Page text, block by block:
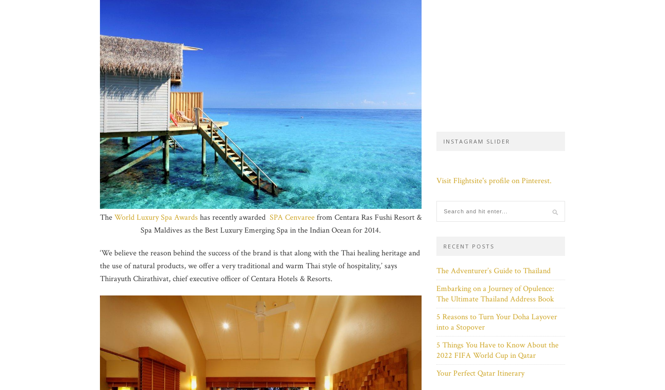
TheWorld Luxury Spa Awards has recently awarded SPA Cenvareefrom Centara Ras Fushi Resort &
Spa Maldives as the Best Luxury Emerging Spa in the Indian Ocean for 2014.
‘We believe the reason behind the success of the brand is that along with the Thai healing heritage and
the use of natural products, we offer a very traditional and warm Thai style of hospitality,’ says
Thirayuth Chirathivat, chief executive officer of Centara Hotels & Resorts.
INSTAGRAM SLIDER
Visit Flightsite's profile on Pinterest.
RECENT POSTS
The Adventurer’s Guide to Thailand
Embarking on a Journey of Opulence:
The Ultimate Thailand Address Book
5 Reasons to Turn Your Doha Layover
into a Stopover
5 Things You Have to Know About the
2022 FIFA World Cup in Qatar
Your Perfect Qatar Itinerary